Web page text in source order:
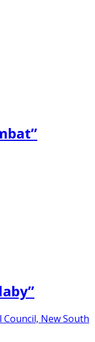
New South